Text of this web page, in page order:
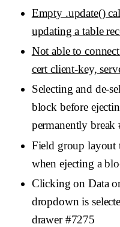
Empty .update()
updating a table
Not able to
cert client-key,
Selecting and de-
block before
permanently break
Field group layout
when ejecting a
Clicking on Data
dropdown is
drawer #7275